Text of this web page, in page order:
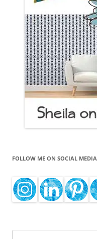
FOLLOW ME ON SOCIAL MEDIA